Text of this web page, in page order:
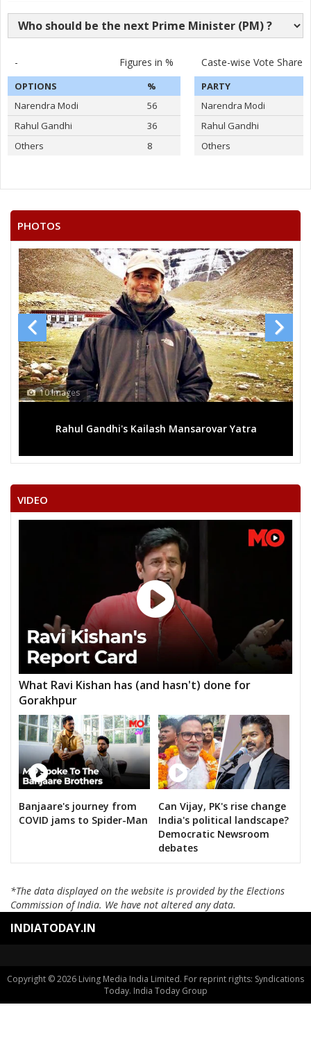
- Figures in %
OPTIONS
%
Narendra Modi
56
Rahul Gandhi
36
Others
8
Caste-wise Vote Share
PARTY
Narendra Modi
Rahul Gandhi
Others
PHOTOS
10 Images
Rahul Gandhi's Kailash Mansarovar Yatra
VIDEO
What Ravi Kishan has (and hasn't) done for
Gorakhpur
Banjaare's journey from
COVID jams to Spider-Man
Can Vijay, PK's rise change
India's political landscape?
Democratic Newsroom
debates
*The data displayed on the website is provided by the Elections
Commission of India. We have not altered any data.
INDIATODAY.IN
Copyright © 2026 Living Media India Limited. For reprint rights: Syndications
Today. India Today Group